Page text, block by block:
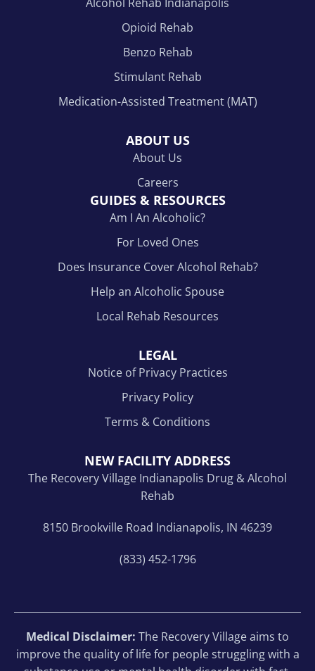
Opioid Rehab
Benzo Rehab
Stimulant Rehab
Medication-Assisted Treatment (MAT)
ABOUT US
About Us
Careers
GUIDES & RESOURCES
Am I An Alcoholic?
For Loved Ones
Does Insurance Cover Alcohol Rehab?
Help an Alcoholic Spouse
Local Rehab Resources
LEGAL
Notice of Privacy Practices
Privacy Policy
Terms & Conditions
NEW FACILITY ADDRESS
The Recovery Village Indianapolis Drug & Alcohol
Rehab
8150 Brookville Road Indianapolis, IN 46239
(833) 452-1796
Medical Disclaimer: The Recovery Village aims to
improve the quality of life for people struggling with a